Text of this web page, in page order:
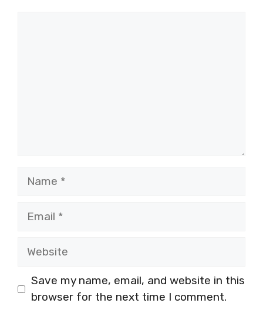
Name
Email
Website
Save my name, email, and website in this
browser for the next time I comment.